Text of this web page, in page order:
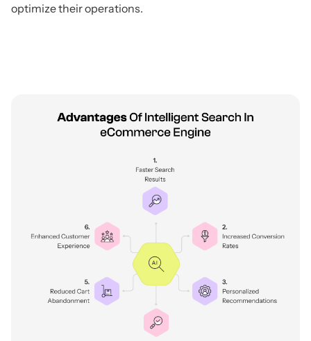
optimize their operations.